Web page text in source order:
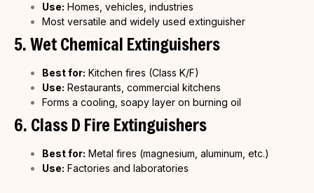
Use: Homes, vehicles, industries
Most versatile and widely used extinguisher
5. Wet Chemical Extinguishers
Best for: Kitchen fires (Class K/F)
Use: Restaurants, commercial kitchens
Forms a cooling, soapy layer on burning oil
6. Class D Fire Extinguishers
Best for: Metal fires (magnesium, aluminum, etc.)
Use: Factories and laboratories